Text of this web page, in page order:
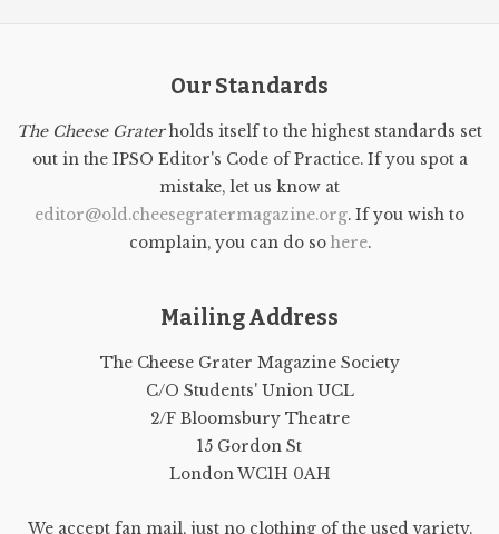
Our Standards
The Cheese Graterholds itself to the highest standards set
out in the IPSO Editor's Code of Practice. If you spot a
mistake, let us know at
editor@old.cheesegratermagazine.org. If you wish to
complain, you can do so here.
Mailing Address
The Cheese Grater Magazine Society
C/O Students' Union UCL
2/F Bloomsbury Theatre
15 Gordon St
London WC1H 0AH
We accept fan mail, just no clothing of the used variety.